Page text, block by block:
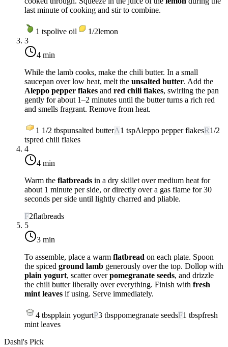
last minute of cooking and stir to combine.
1 tspolive oil 1/2lemon
3
4 min
While the lamb cooks, make the chili butter. In a small
saucepan overlow heat, melt the unsalted butter. Add the
Aleppo pepper flakes and red chili flakes, swirling the pan
gently for about 1–2 minutes until the butter turns a rich red
and smells fragrant. Remove from heat.
1 1/2 tbspunsalted butterA1 tspAleppo pepper flakesR1/2
tspred chili flakes
4
4 min
Warm the flatbreads in a dry skillet overmedium heat for
about 1 minute per side, or directly over a gas flame for 30
seconds per side until lightly charred and pliable.
F2flatbreads
5
3 min
To assemble, place a warm flatbread on each plate. Spoon
the spiced ground lamb generously over the top. Dollop with
plain yogurt, scatter overpomegranate seeds, and drizzle
the chili butter liberally over everything. Finish with fresh
mint leaves if using. Serve immediately.
4 tbspplain yogurtP3 tbsppomegranate seedsF1 tbspfresh
mint leaves
Dashi's Pick